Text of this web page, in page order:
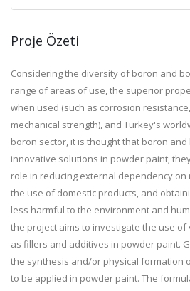
Proje Özeti
Considering the diversity of boron and
range of areas of use, the superior
when used (such as corrosion
mechanical strength), and Turkey's
boron sector, it is thought that boron
innovative solutions in powder paint;
role in reducing external dependency
the use of domestic products, and
less harmful to the environment and
the project aims to investigate the use
as fillers and additives in powder paint.
the synthesis and/or physical formation
to be applied in powder paint. The